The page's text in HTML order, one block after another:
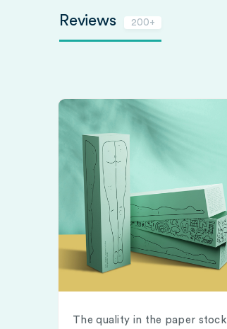
Reviews 200+
The quality in the paper